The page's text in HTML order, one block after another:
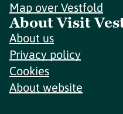
Map over Vestfold
About Visit
About us
Privacy policy
Cookies
About website